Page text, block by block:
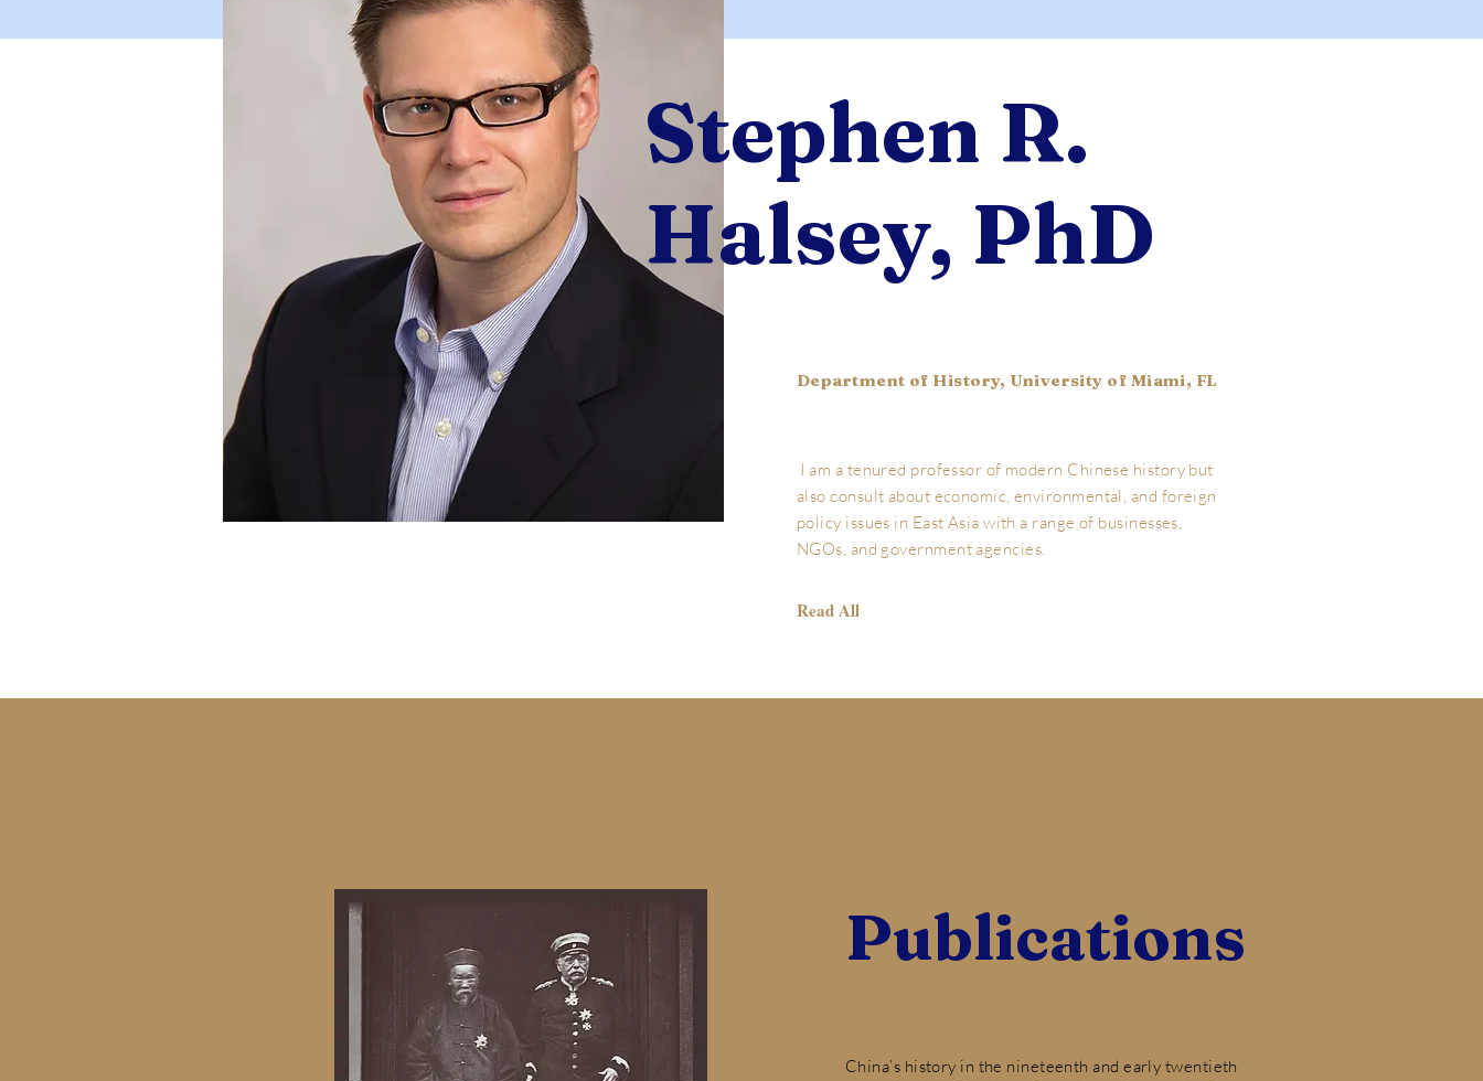
Stephen R.
Halsey, PhD
I am a tenured professor of modern Chinese history but
also consult about economic, environmental, and foreign
policy issues in East Asia with a range of businesses,
NGOs, and government agencies.
Department of History, University of Miami, FL
Read All
Publications
China’s history in the nineteenth and early twentieth